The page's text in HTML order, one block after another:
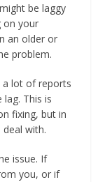
be laggy
on your
an older or
problem.
a lot of reports
This is
fixing, but in
deal with.
issue. If
you, or if